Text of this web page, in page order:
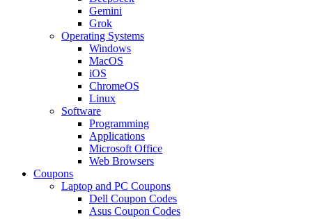
Gemini
Grok
Operating Systems
Windows
MacOS
iOS
ChromeOS
Linux
Software
Programming
Applications
Microsoft Office
Web Browsers
Coupons
Laptop and PC Coupons
Dell Coupon Codes
Asus Coupon Codes